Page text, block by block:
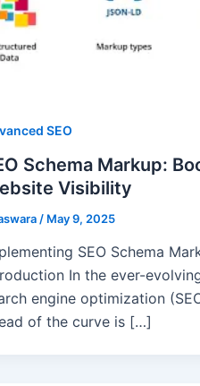
SEO
Schema Markup:
Visibility
/ May 9, 2025
SEO Schema
In the ever-
engine optimization
of the curve is […]